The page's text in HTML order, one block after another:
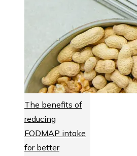
The benefits of
reducing
FODMAP intake
for better